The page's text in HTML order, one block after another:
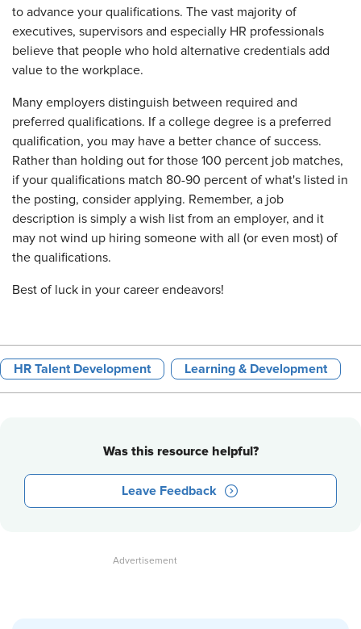
to advance your qualifications. The vast majority of
executives, supervisors and especially HR professionals
believe that people who hold alternative credentials add
value to the workplace.
Many employers distinguish between required and
preferred qualifications. If a college degree is a preferred
qualification, you may have a better chance of success.
Rather than holding out for those 100 percent job matches,
if your qualifications match 80-90 percent of what's listed in
the posting, consider applying. Remember, a job
description is simply a wish list from an employer, and it
may not wind up hiring someone with all (or even most) of
the qualifications.
Best of luck in your career endeavors!
HR Talent Development Learning & Development
Was this resource helpful?
Leave Feedback